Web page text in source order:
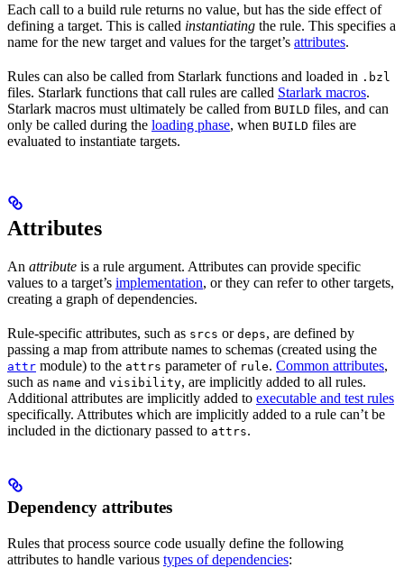
Each call to a build rule returns no value, but has the side effect of
defining a target. This is called instantiating the rule. This specifies a
name for the new target and values for the target’s attributes.
Rules can also be called from Starlark functions and loaded in .bzl
files. Starlark functions that call rules are called Starlark macros.
Starlark macros must ultimately be called from BUILD files, and can
only be called during the loading phase, when BUILD files are
evaluated to instantiate targets.
Attributes
An attribute is a rule argument. Attributes can provide specific
values to a target’s implementation, or they can refer to other targets,
creating a graph of dependencies.
Rule-specific attributes, such as srcs or deps, are defined by
passing a map from attribute names to schemas (created using the
attr module) to the attrs parameter of rule. Common attributes,
such as name and visibility, are implicitly added to all rules.
Additional attributes are implicitly added to executable and test rules
specifically. Attributes which are implicitly added to a rule can’t be
included in the dictionary passed to attrs.
Dependency attributes
Rules that process source code usually define the following
attributes to handle various types of dependencies: